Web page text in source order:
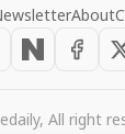
About
All right